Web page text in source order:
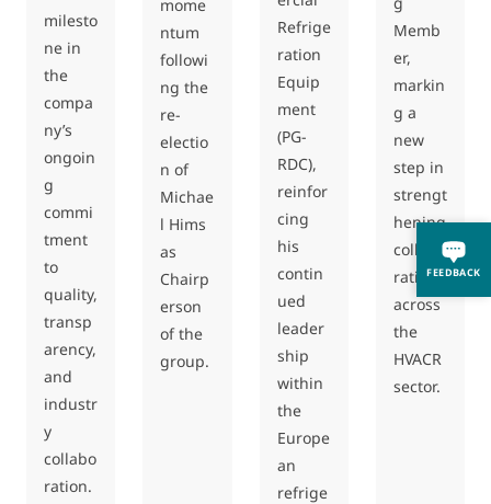
FEEDBACK
milesto
ne in
the
compa
ny’s
ongoin
g
commi
tment
to
quality,
transp
arency,
and
industr
y
collabo
ration.
mome
ntum
followi
ng the
re-
electio
n of
Michae
l Hims
as
Chairp
erson
of the
group.
Refrige
ration
Equip
ment
(PG-
RDC),
reinfor
cing
his
contin
ued
leader
ship
within
the
Europe
an
refrige
Memb
er,
markin
g a
new
step in
strengt
hening
collabo
ration
across
the
HVACR
sector.